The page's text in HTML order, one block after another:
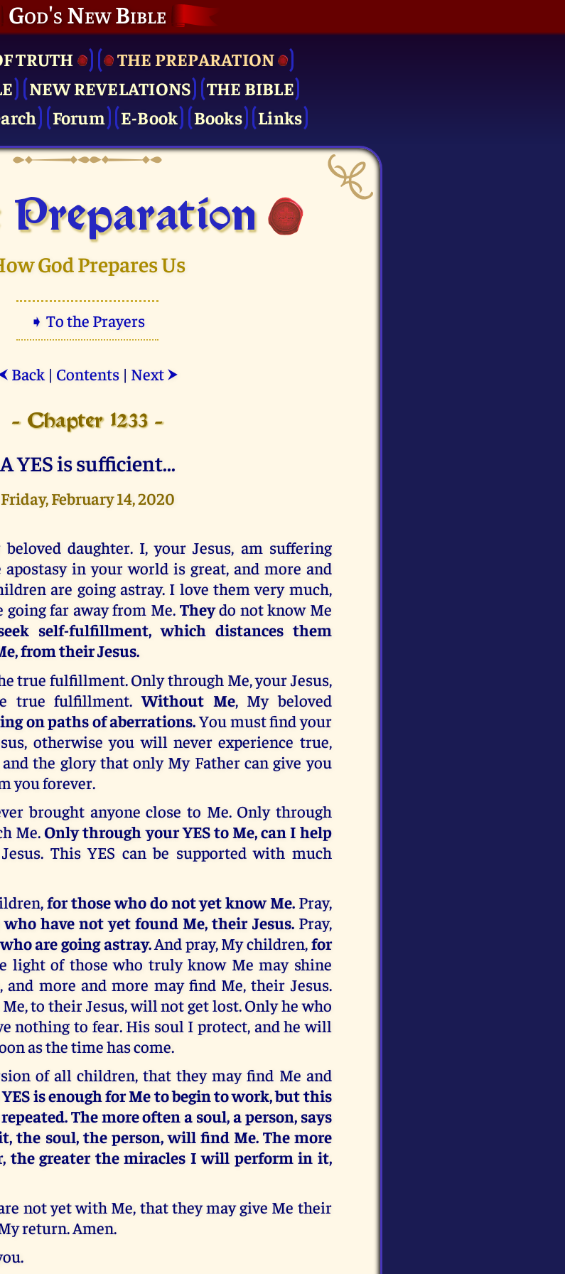
God's New Bible
TRUTH
THE PRE­PARATION
NEW REVELATIONS
THE BIBLE
Forum E-Book Books Links
Pre­paration
God Prepares Us
➧ To the Prayers
Back| Contents| Next ⮞
- Chapter 1233 -
A YES is sufficient...
Friday, February 14, 2020
daughter. I, your Jesus, am suffering
apostasy in your world is great, and more and
are going astray. I love them very much,
going far away from Me. Theydo not know Me
self-fulfillment, which distances them
from their Jesus.
true fulfillment. Only through Me, your Jesus,
true fulfillment.Without Me, My beloved
on paths of aberrations.You must find your
otherwise you will never experience true,
the glory that only My Father can give you
you forever.
brought anyone close to Me. Only through
Me.Only through your YES to Me, can I help
This YES can be supported with much
for those who do not yet know Me.Pray,
have not yet found Me, their Jesus.Pray,
are going astray.And pray, My children,for
light of those who truly know Me may shine
more and more may find Me, their Jesus.
to their Jesus, will not get lost. Only he who
nothing to fear. His soul I protect, and he will
as the time has come.
of all children, that they may find Me and
YES is enough for Me to begin to work, but this
The more often a soul, a person, says
the soul, the person, will find Me. The more
the greater the miracles I will perform in it,
not yet with Me, that they may give Me their
return. Amen.